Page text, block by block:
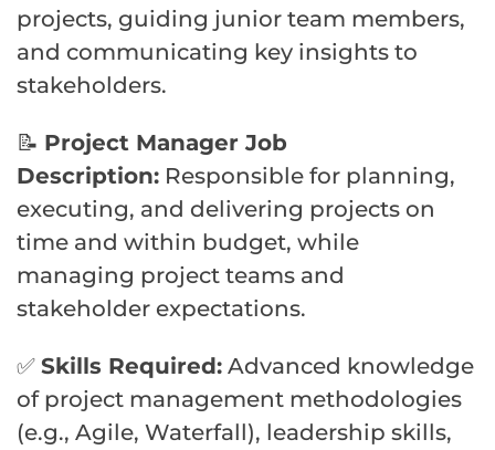
projects, guiding junior team members,
and communicating key insights to
stakeholders.
📝 Project Manager Job
Description: Responsible for planning,
executing, and delivering projects on
time and within budget, while
managing project teams and
stakeholder expectations.
✅ Skills Required: Advanced knowledge
of project management methodologies
(e.g., Agile, Waterfall), leadership skills,